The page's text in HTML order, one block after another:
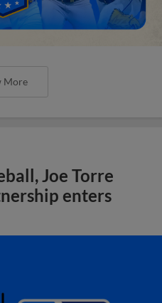
More
Joe Torre
enters